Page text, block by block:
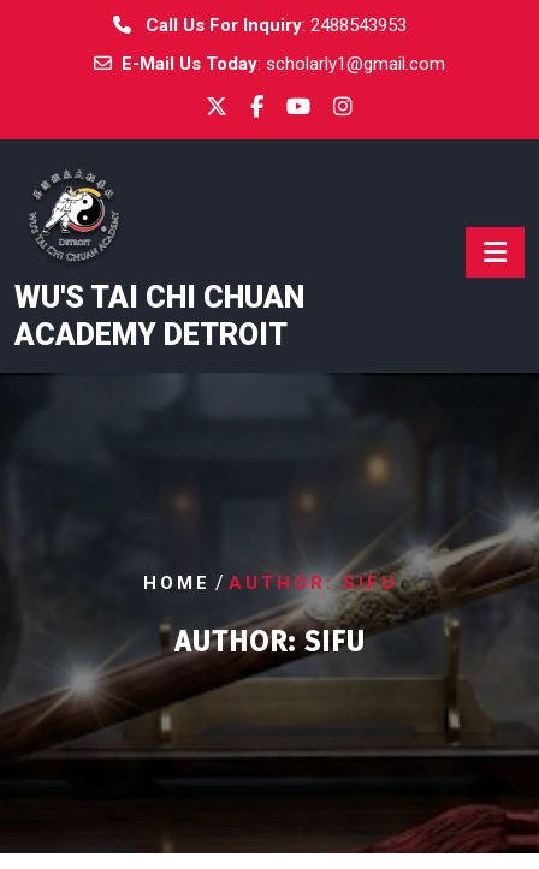
Call Us For Inquiry: 2488543953
E-Mail Us Today: scholarly1@gmail.com
WU'S TAI CHI CHUAN
ACADEMY DETROIT
HOME / AUTHOR: SIFU
AUTHOR:SIFU